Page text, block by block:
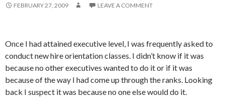
FEBRUARY 27, 2009 LEAVE A COMMENT
Once I had attained executive level, I was frequently asked to
conduct new hire orientation classes. I didn’t know if it was
because no other executives wanted to do it or if it was
because of the way I had come up through the ranks. Looking
back I suspect it was because no one else would do it.